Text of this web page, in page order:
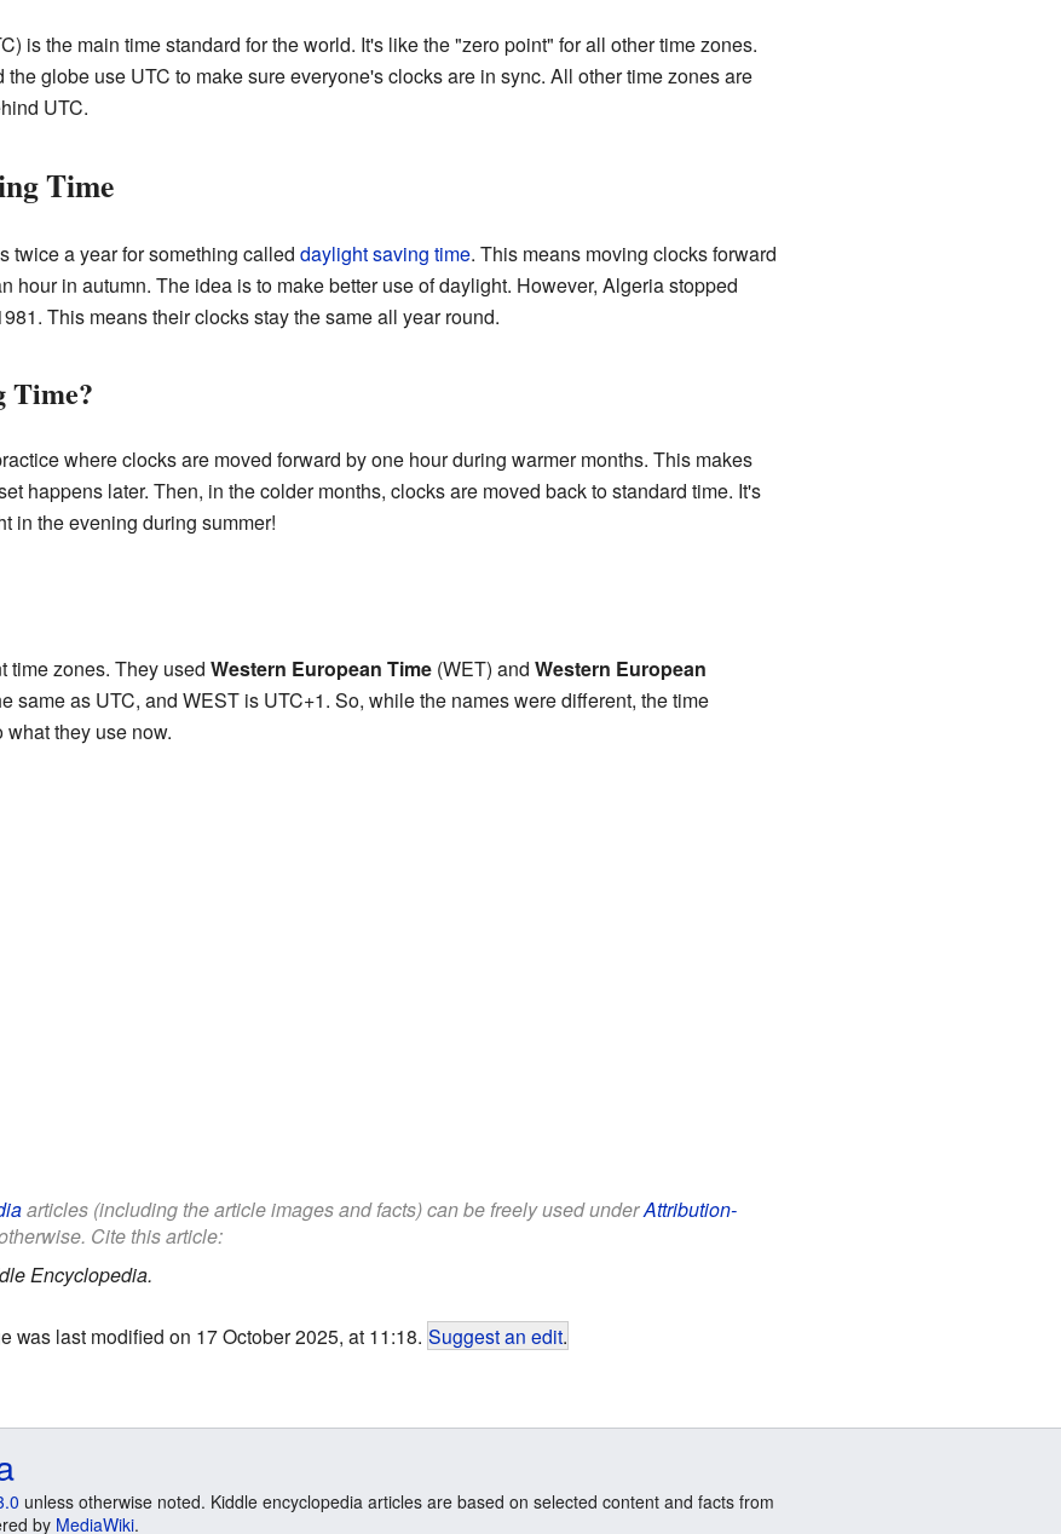
is the main time standard for the world. It's like the "zero point" for all other time zones.
globe use UTC to make sure everyone's clocks are in sync. All other time zones are
UTC.
Time
twice a year for something called daylight saving time. This means moving clocks forward
hour in autumn. The idea is to make better use of daylight. However, Algeria stopped
This means their clocks stay the same all year round.
Time?
where clocks are moved forward by one hour during warmer months. This makes
happens later. Then, in the colder months, clocks are moved back to standard time. It's
in the evening during summer!
time zones. They used Western European Time(WET) and Western European
same as UTC, and WEST is UTC+1. So, while the names were different, the time
they use now.
articles (including the article images and facts) can be freely used underAttribution-
Cite this article:
Encyclopedia.
was last modified on 17 October 2025, at 11:18. Suggest an edit.
unless otherwise noted. Kiddle encyclopedia articles are based on selected content and facts from
by MediaWiki.